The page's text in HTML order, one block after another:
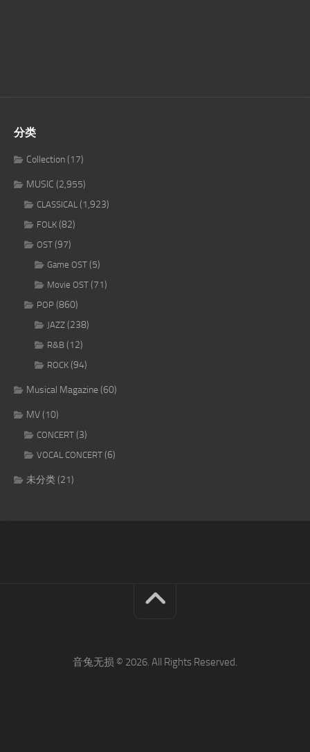
分类
Collection(17)
MUSIC (2,955)
CLASSICAL (1,923)
FOLK (82)
OST (97)
Game OST (5)
Movie OST (71)
POP (860)
JAZZ (238)
R&B (12)
ROCK (94)
Musical Magazine(60)
MV(10)
CONCERT (3)
VOCAL CONCERT (6)
未分类(21)
音兔无损 © 2026. All Rights Reserved.